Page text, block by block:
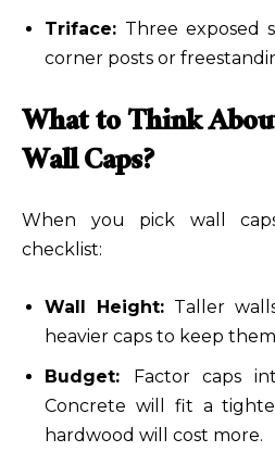
Triface: Three exposed
corner posts or
What to Think
Wall Caps?
When you pick wall
checklist:
Wall Height: Taller
heavier caps to keep
Budget: Factor caps
Concrete will fit a
hardwood will cost more.